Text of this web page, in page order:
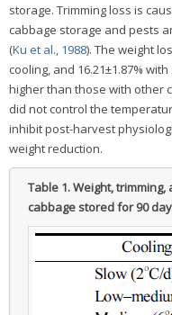
storage. Trimming loss is
cabbage storage and pests
(Ku et al., 1988). The weight
cooling, and 16.21±1.87%
higher than those with other
did not control the
inhibit post-harvest
weight reduction.
Table 1.Weight,
cabbage stored for 90